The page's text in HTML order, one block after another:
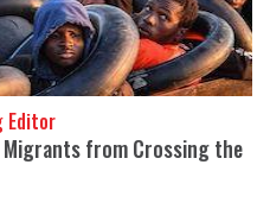
Editor
Migrants from Crossing the